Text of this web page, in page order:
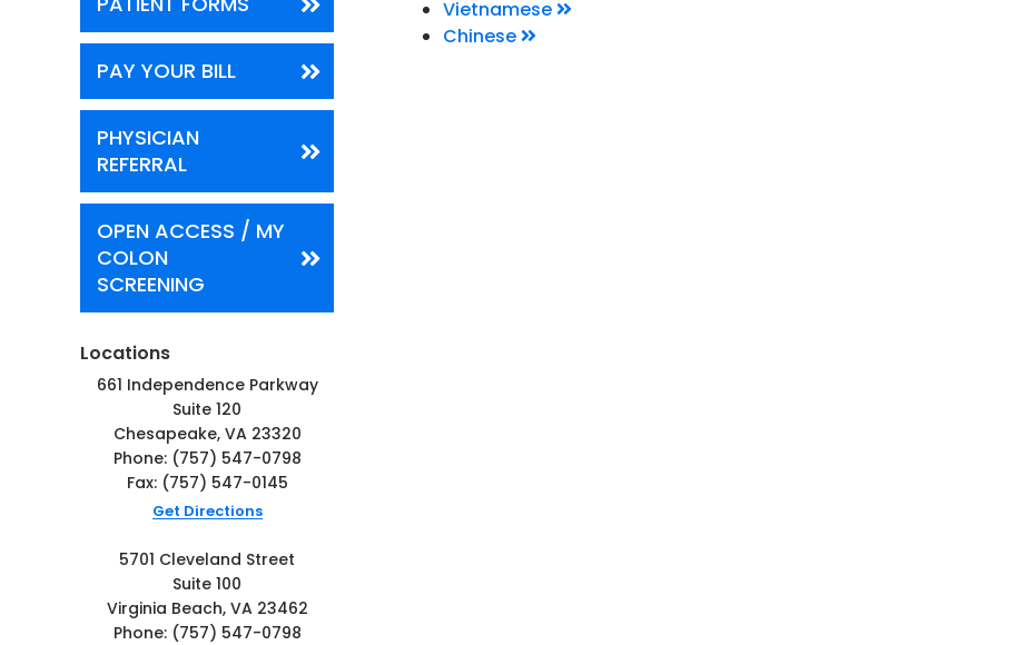
Vietnamese
Chinese
PAY YOUR BILL
PHYSICIAN
REFERRAL
OPEN ACCESS / MY
COLON
SCREENING
Locations
661 Independence Parkway
Suite 120
Chesapeake, VA 23320
Phone: (757) 547-0798
Fax: (757) 547-0145
Get Directions
5701 Cleveland Street
Suite 100
Virginia Beach, VA 23462
Phone: (757) 547-0798